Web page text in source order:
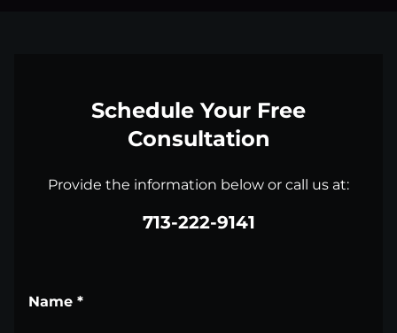
Schedule Your Free
Consultation
Provide the information below or call us at:
713-222-9141
Name *